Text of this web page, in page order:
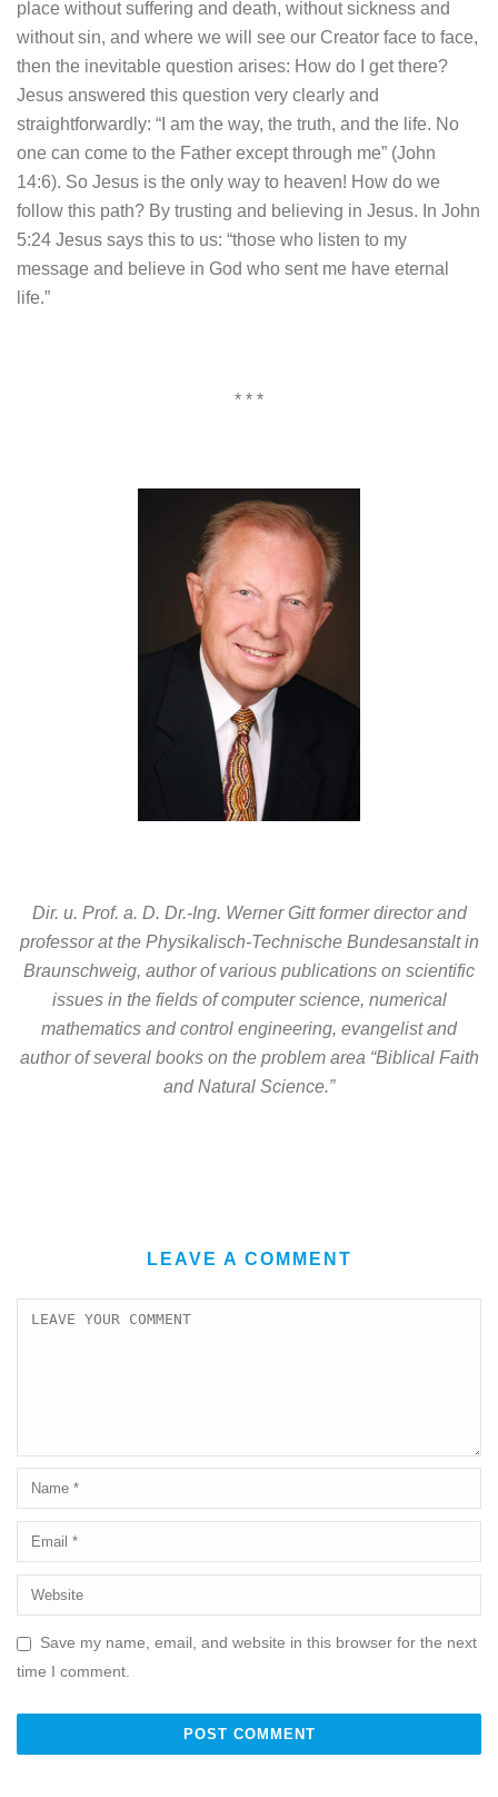
place without suffering and death, without sickness and
without sin, and where we will see our Creator face to face,
then the inevitable question arises: How do I get there?
Jesus answered this question very clearly and
straightforwardly: “I am the way, the truth, and the life. No
one can come to the Father except through me” (John
14:6). So Jesus is the only way to heaven! How do we
follow this path? By trusting and believing in Jesus. In John
5:24 Jesus says this to us: “those who listen to my
message and believe in God who sent me have eternal
life.”
* * *
Dir. u. Prof. a. D. Dr.-Ing. Werner Gitt former director and
professor at the Physikalisch-Technische Bundesanstalt in
Braunschweig, author of various publications on scientific
issues in the fields of computer science, numerical
mathematics and control engineering, evangelist and
author of several books on the problem area “Biblical Faith
and Natural Science.”
LEAVE A COMMENT
Save my name, email, and website in this browser for the next
time I comment.